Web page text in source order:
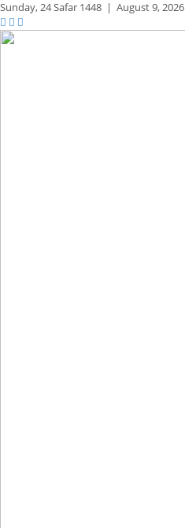
Sunday,24 Safar 1448 | August 9, 2026